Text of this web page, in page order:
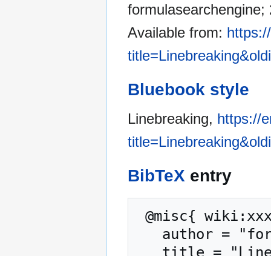
Available from:
Bluebook style
Linebreaking, https://
BibTeX entry